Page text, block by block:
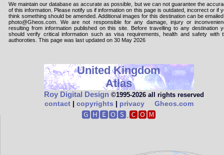
We maintain our database as accurate as possible, but we can not guarantee the
of this information. Please notify us if information on this page is outdated, incorrect or if
think something should be amended. Additional images for this destination can be
photo@Gheos.com. We are not responsible for any damage, injury or
resulting from information published on this site. Before travelling to any destination
should verify critical information such as visa requirements, health and safety with
authoroties. This page was last updated on 30 May 2026
United Kingdom
Atlas
Roy Digital Design ©1995‑2026 all rights reserved
contact| copyrights | privacy Gheos.com
🅶🅷🅴🅾🆂.🅲🅾🅼